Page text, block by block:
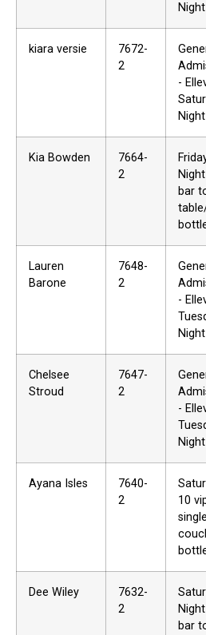
Night
kiara versie
7672-
2
-
Night
Kia Bowden
7664-
2
bar
Lauren
Barone
7648-
2
-
Night
Chelsee
Stroud
7647-
2
-
Night
Ayana Isles
7640-
2
10
single
Dee Wiley
7632-
2
bar